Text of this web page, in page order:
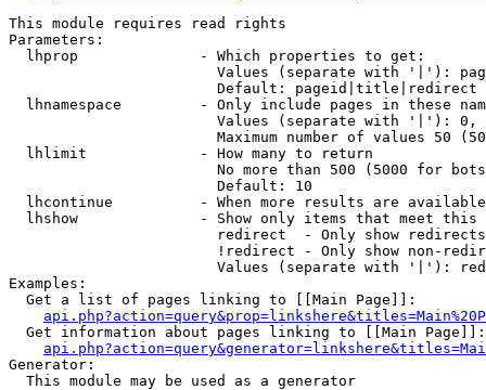
This module requires read rights
Parameters:
  lhprop              - Which properties to get:
Values (separate with '|'):
                        Default: pageid|title|redirect
lhnamespace         - Only include pages in these
Values (separate with '|'):
Maximum number of values 50
  lhlimit             - How many to return
No more than 500 (5000 for
                        Default: 10
lhcontinue          - When more results are
lhshow              - Show only items that meet this
                        redirect  - Only show redirects
!redirect - Only show non-
Values (separate with '|'):
Examples:
  Get a list of pages linking to [[Main Page]]:
  Get information about pages linking to [[Main Page]]:
Generator:
  This module may be used as a generator